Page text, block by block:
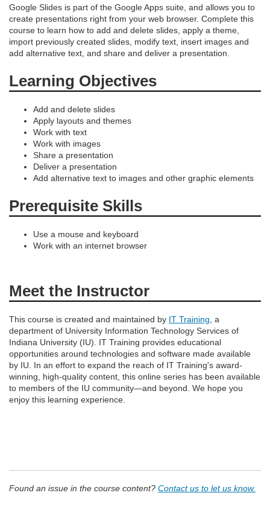
s
c
r
i
o
Google Slides is part of the Google Apps suite, and allows you to
create presentations right from your web browser. Complete this
course to learn how to add and delete slides, apply a theme,
import previously created slides, modify text, insert images and
add alternative text, and share and deliver a presentation.
Learning Objectives
Add and delete slides
Apply layouts and themes
Work with text
Work with images
Share a presentation
Deliver a presentation
Add alternative text to images and other graphic elements
Prerequisite Skills
Use a mouse and keyboard
Work with an internet browser
Meet the Instructor
This course is created and maintained by IT Training, a
department of University Information Technology Services of
Indiana University (IU). IT Training provides educational
opportunities around technologies and software made available
by IU. In an effort to expand the reach of IT Training's award-
winning, high-quality content, this online series has been available
to members of the IU community—and beyond. We hope you
enjoy this learning experience.
Found an issue in the course content? Contact us to let us know.